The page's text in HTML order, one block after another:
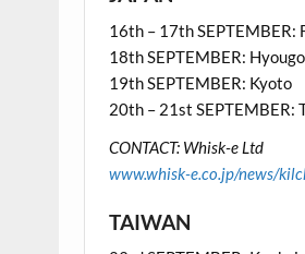
16th – 17th SEPTEMBER:
18th SEPTEMBER: Hyougo
19th SEPTEMBER: Kyoto
20th – 21st SEPTEMBER:
CONTACT: Whisk-e Ltd
www.whisk-e.co.jp/news/
TAIWAN